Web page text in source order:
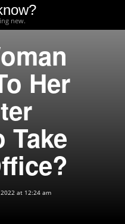
new.
Her
Take
2022 at 12:24 am